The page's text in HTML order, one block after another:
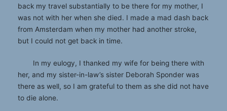
back my travel substantially to be there for my mother, I
was not with her when she died. I made a mad dash back
from Amsterdam when my mother had another stroke,
but I could not get back in time.
In my eulogy, I thanked my wife for being there with
her, and my sister-in-law’s sister Deborah Sponder was
there as well, so I am grateful to them as she did not have
to die alone.